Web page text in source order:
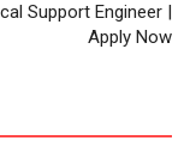
Support Engineer |
Apply Now